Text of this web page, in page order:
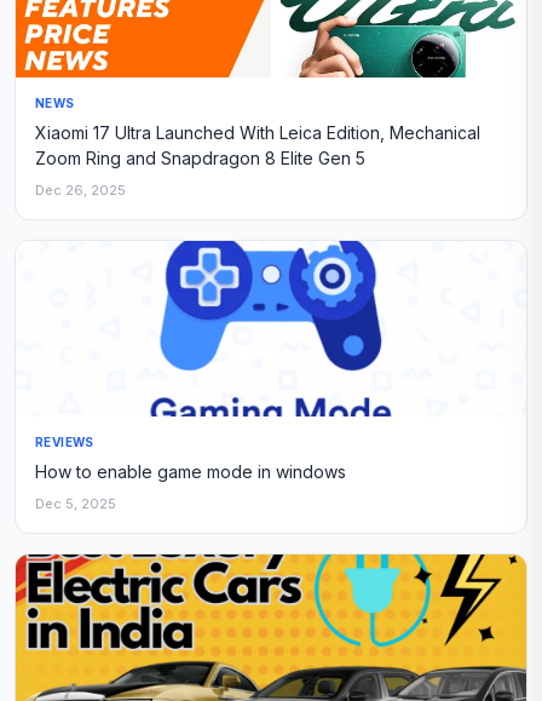
NEWS
Xiaomi 17 Ultra Launched With Leica Edition, Mechanical
Zoom Ring and Snapdragon 8 Elite Gen 5
Dec 26, 2025
REVIEWS
How to enable game mode in windows
Dec 5, 2025